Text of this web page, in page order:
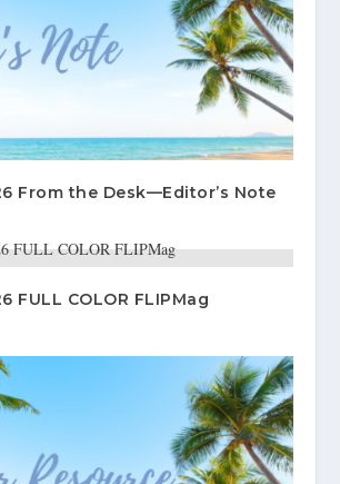
From the Desk—Editor’s Note
FULL COLOR FLIPMag